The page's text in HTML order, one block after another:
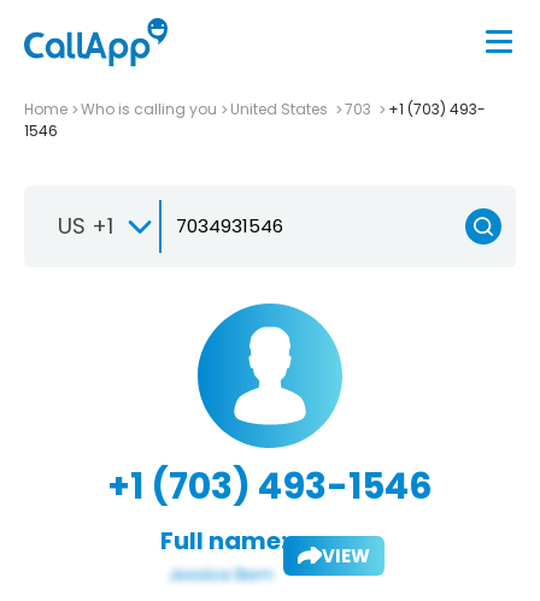
Home Who is calling you United States 703
+1 (703) 493-
1546
US +1
+1 (703) 493-1546
Full name: VIEW